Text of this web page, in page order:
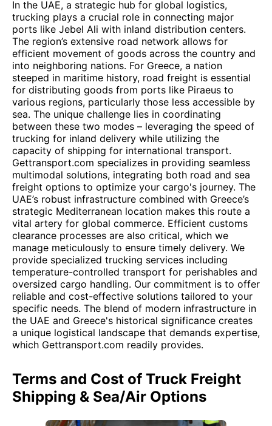
In the UAE, a strategic hub for global logistics,
trucking plays a crucial role in connecting major
ports like Jebel Ali with inland distribution centers.
The region’s extensive road network allows for
efficient movement of goods across the country and
into neighboring nations. For Greece, a nation
steeped in maritime history, road freight is essential
for distributing goods from ports like Piraeus to
various regions, particularly those less accessible by
sea. The unique challenge lies in coordinating
between these two modes – leveraging the speed of
trucking for inland delivery while utilizing the
capacity of shipping for international transport.
Gettransport.com specializes in providing seamless
multimodal solutions, integrating both road and sea
freight options to optimize your cargo's journey. The
UAE’s robust infrastructure combined with Greece’s
strategic Mediterranean location makes this route a
vital artery for global commerce. Efficient customs
clearance processes are also critical, which we
manage meticulously to ensure timely delivery. We
provide specialized trucking services including
temperature-controlled transport for perishables and
oversized cargo handling. Our commitment is to offer
reliable and cost-effective solutions tailored to your
specific needs. The blend of modern infrastructure in
the UAE and Greece's historical significance creates
a unique logistical landscape that demands expertise,
which Gettransport.com readily provides.
Terms and Cost of Truck Freight
Shipping & Sea/Air Options